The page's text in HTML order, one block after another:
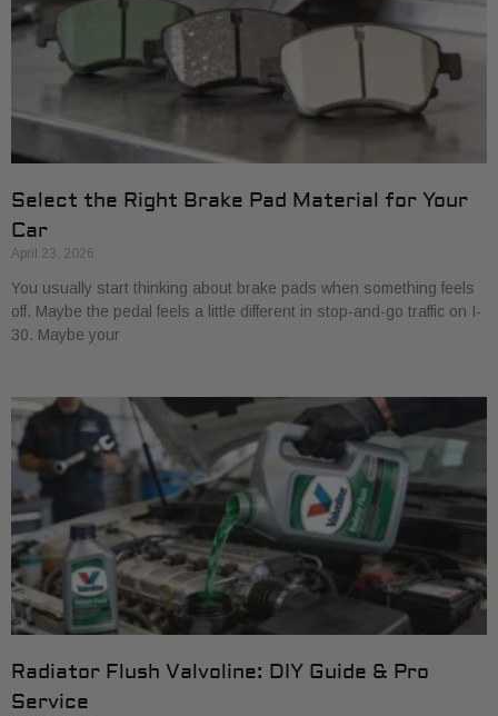
Select the Right Brake Pad Material for Your
Car
April 23, 2026
You usually start thinking about brake pads when something feels
off. Maybe the pedal feels a little different in stop-and-go traffic on I-
30. Maybe your
Radiator Flush Valvoline: DIY Guide & Pro
Service